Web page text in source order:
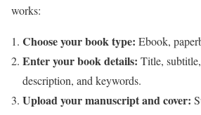
works:
Choose your book type: Ebook,
Enter your book details: Title,
description, and keywords.
Upload your manuscript and cover: